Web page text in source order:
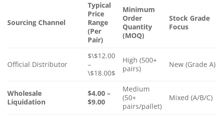
Sourcing Channel
Typical
Price
Range
(Per
Pair)
Minimum
Order
Quantity
(MOQ)
Stock Grade
Focus
Official Distributor
$\$12.00
–
\$18.00$
High (500+
pairs)
New (Grade A)
Wholesale
Liquidation
$4.00 –
$9.00
Medium
(50+
pairs/pallet)
Mixed (A/B/C)